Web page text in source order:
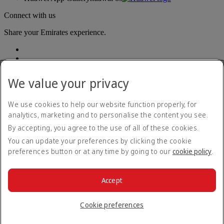
Connect with us
Share your Emirates experience.
Accessibility statement
Contact us
Privacy policy
Terms and conditions
Cookie Policy
© 2026 The Emirates Group. All Rights Reserved.
We value your privacy
We use cookies to help our website function properly, for
analytics, marketing and to personalise the content you see.
By accepting, you agree to the use of all of these cookies.
You can update your preferences by clicking the cookie
preferences button or at any time by going to our cookie policy.
Cookie preferences
Accept